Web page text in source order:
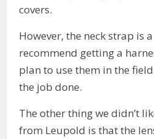
covers.
However, the neck strap is
recommend getting a
plan to use them in the
the job done.
The other thing we didn’t
from Leupold is that the